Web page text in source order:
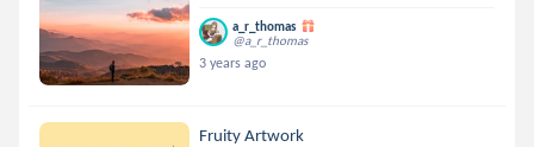
a_r_thomas
@a_r_thomas
3 years ago
Fruity Artwork